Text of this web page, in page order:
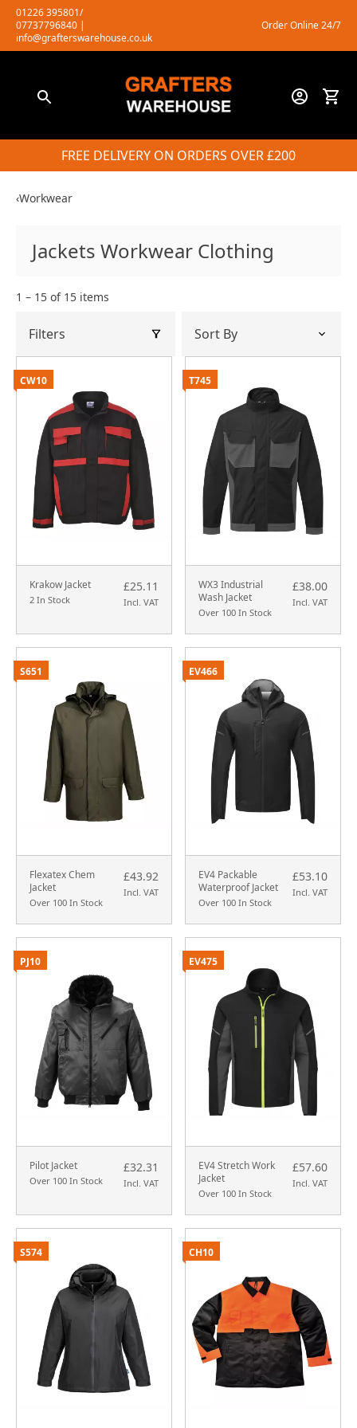
Skip
content
01226 395801/
07737796840 |
info@grafterswarehouse.co.uk
Order Online 24/7
FREE DELIVERY ON ORDERS OVER £200
‹Workwear
Jackets Workwear Clothing
1 – 15 of 15 items
Filters
Krakow Jacket
2 In Stock
£25.11
Incl. VAT
CW10
WX3 Industrial
Wash Jacket
Over 100 In Stock
£38.00
Incl. VAT
T745
Flexatex Chem
Jacket
Over 100 In Stock
£43.92
Incl. VAT
S651
EV4 Packable
Waterproof Jacket
Over 100 In Stock
£53.10
Incl. VAT
EV466
Pilot Jacket
Over 100 In Stock
£32.31
Incl. VAT
PJ10
EV4 Stretch Work
Jacket
Over 100 In Stock
£57.60
Incl. VAT
EV475
S574 CH10